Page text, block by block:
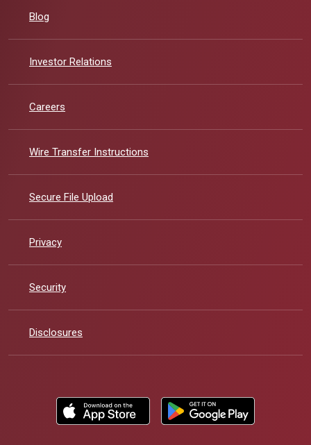
Blog
Investor Relations
Careers
Wire Transfer Instructions
Secure File Upload
Privacy
Security
Disclosures